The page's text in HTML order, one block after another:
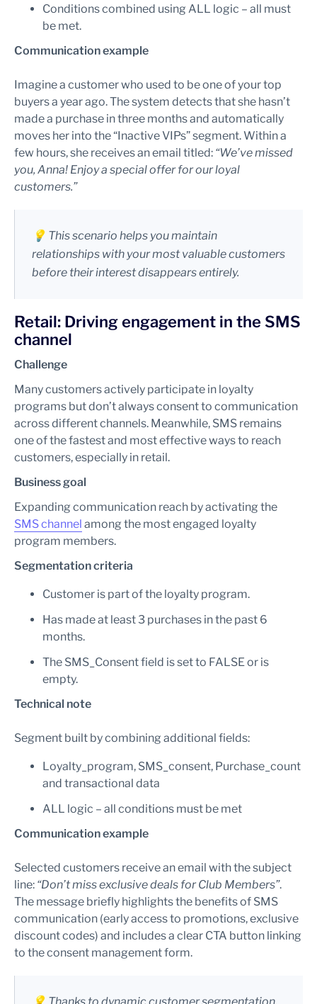
Conditions combined using ALL logic – all must
be met.
Communication example
Imagine a customer who used to be one of your top
buyers a year ago. The system detects that she hasn’t
made a purchase in three months and automatically
moves her into the “Inactive VIPs” segment. Within a
few hours, she receives an email titled: “We’ve missed
you, Anna! Enjoy a special offer for our loyal
customers.”
💡 This scenario helps you maintain
relationships with your most valuable customers
before their interest disappears entirely.
Retail: Driving engagement in the SMS
channel
Challenge
Many customers actively participate in loyalty
programs but don’t always consent to communication
across different channels. Meanwhile, SMS remains
one of the fastest and most effective ways to reach
customers, especially in retail.
Business goal
Expanding communication reach by activating the
SMS channel among the most engaged loyalty
program members.
Segmentation criteria
Customer is part of the loyalty program.
Has made at least 3 purchases in the past 6
months.
The SMS_Consent field is set to FALSE or is
empty.
Technical note
Segment built by combining additional fields:
Loyalty_program, SMS_consent, Purchase_count
and transactional data
ALL logic – all conditions must be met
Communication example
Selected customers receive an email with the subject
line: “Don’t miss exclusive deals for Club Members”.
The message briefly highlights the benefits of SMS
communication (early access to promotions, exclusive
discount codes) and includes a clear CTA button linking
to the consent management form.